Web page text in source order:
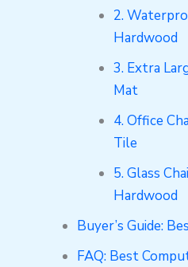
2.
Hardwood
3. Extra
Mat
4. Office
Tile
5. Glass
Hardwood
Buyer’s Guide:
FAQ: Best